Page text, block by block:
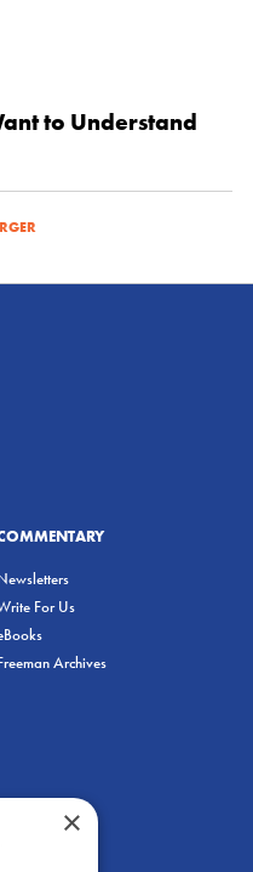
to Understand
For Us
Archives
×